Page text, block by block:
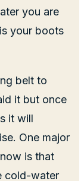
you are
your boots
belt to
it but once
it will
One major
is that
cold-water